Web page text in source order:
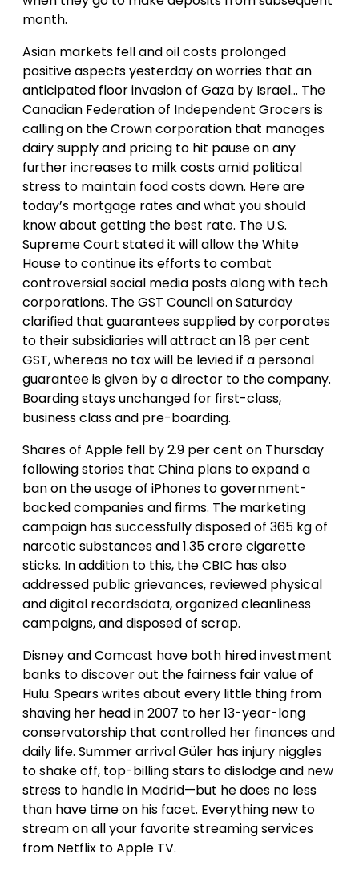
month.
Asian markets fell and oil costs prolonged
positive aspects yesterday on worries that an
anticipated floor invasion of Gaza by Israel… The
Canadian Federation of Independent Grocers is
calling on the Crown corporation that manages
dairy supply and pricing to hit pause on any
further increases to milk costs amid political
stress to maintain food costs down. Here are
today’s mortgage rates and what you should
know about getting the best rate. The U.S.
Supreme Court stated it will allow the White
House to continue its efforts to combat
controversial social media posts along with tech
corporations. The GST Council on Saturday
clarified that guarantees supplied by corporates
to their subsidiaries will attract an 18 per cent
GST, whereas no tax will be levied if a personal
guarantee is given by a director to the company.
Boarding stays unchanged for first-class,
business class and pre-boarding.
Shares of Apple fell by 2.9 per cent on Thursday
following stories that China plans to expand a
ban on the usage of iPhones to government-
backed companies and firms. The marketing
campaign has successfully disposed of 365 kg of
narcotic substances and 1.35 crore cigarette
sticks. In addition to this, the CBIC has also
addressed public grievances, reviewed physical
and digital recordsdata, organized cleanliness
campaigns, and disposed of scrap.
Disney and Comcast have both hired investment
banks to discover out the fairness fair value of
Hulu. Spears writes about every little thing from
shaving her head in 2007 to her 13-year-long
conservatorship that controlled her finances and
daily life. Summer arrival Güler has injury niggles
to shake off, top-billing stars to dislodge and new
stress to handle in Madrid—but he does no less
than have time on his facet. Everything new to
stream on all your favorite streaming services
from Netflix to Apple TV.